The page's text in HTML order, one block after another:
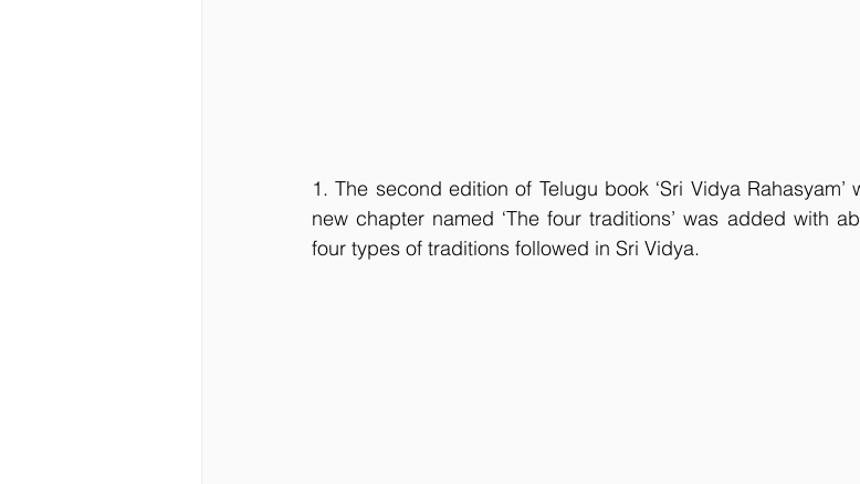
1. The second edition of Telugu book ‘Sri Vidya
new chapter named ‘The four traditions’ was added with
four types of traditions followed in Sri Vidya.